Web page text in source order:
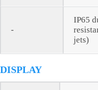
-
IP65
jets)
DISPLAY